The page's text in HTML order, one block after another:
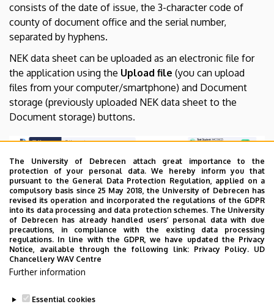
consists of the date of issue, the 3-character code of
county of document office and the serial number,
separated by hyphens.
NEK data sheet can be uploaded as an electronic file for
the application using the Upload file (you can upload
files from your computer/smartphone) and Document
storage (previously uploaded NEK data sheet to the
Document storage) buttons.
The University of Debrecen attach great importance to the
protection of your personal data. We hereby inform you that
pursuant to the General Data Protection Regulation, applied on a
compulsory basis since 25 May 2018, the University of Debrecen has
revised its operation and incorporated the regulations of the GDPR
into its data processing and data protection schemes. The University
of Debrecen has already handled users’ personal data with due
precautions, in compliance with the existing data processing
regulations. In line with the GDPR, we have updated the Privacy
Notice, available through the following link: Privacy Policy. UD
Chancellery WAV Centre
Further information
Essential cookies